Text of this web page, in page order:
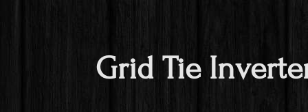
Grid Tie